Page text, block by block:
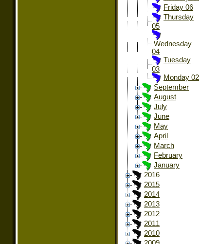
Friday 06
Thursday
05
Wednesday
04
Tuesday
03
Monday 02
September
August
July
June
May
April
March
February
January
2016
2015
2014
2013
2012
2011
2010